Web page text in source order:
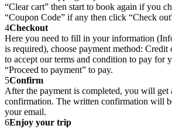
“Clear cart” then start to book again if you
“Coupon Code” if any then click “Check
4Checkout
Here you need to fill in your information
is required), choose payment method: Credit
to accept our terms and condition to pay for
“Proceed to payment” to pay.
5Confirm
After the payment is completed, you will get
confirmation. The written confirmation will
your email.
6Enjoy your trip